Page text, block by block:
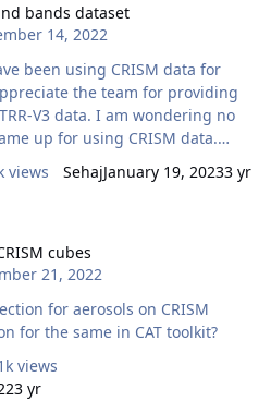
bands dataset
14, 2022
the team for providing
V3 data. I am wondering no
up for using CRISM data.
In HSP dataset, I am getting a
is getting worse (Display 2 in
be more bad bands.
Similar issues are
some ot…
views SehajJanuary 19, 20233 yr
cubes
21, 2022
for aerosols on CRISM
for the same in CAT toolkit?
views
3 yr